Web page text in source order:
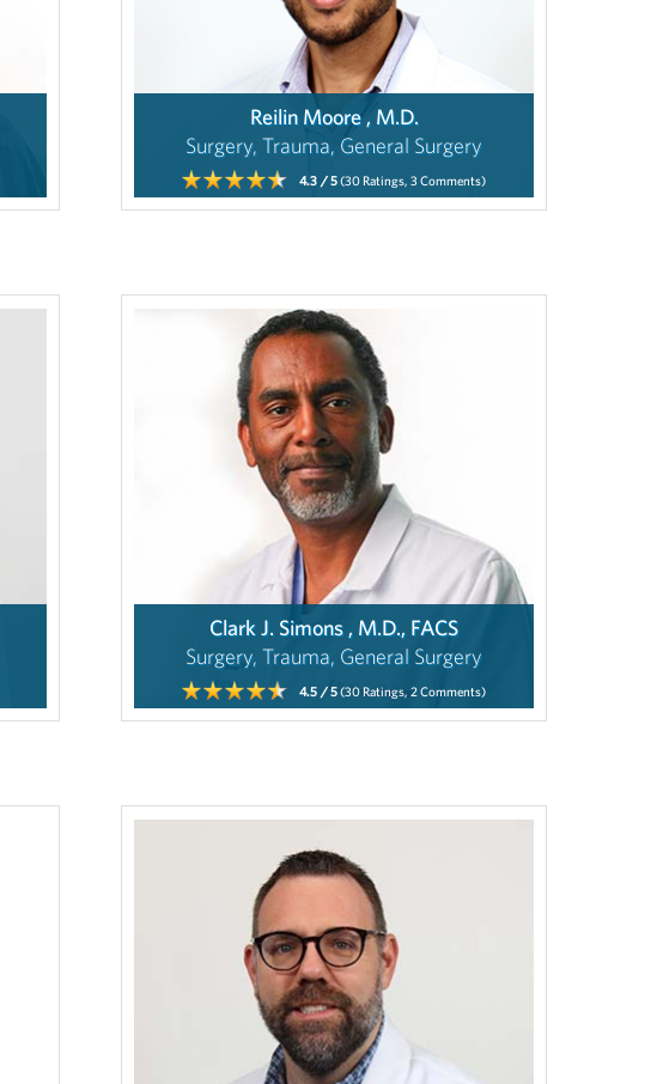
Reilin Moore , M.D.
Surgery, Trauma, General Surgery
4.3 / 5(30 Ratings,3 Comments)
Clark J. Simons , M.D., FACS
Surgery, Trauma, General Surgery
4.5 / 5(30 Ratings,2Comments)